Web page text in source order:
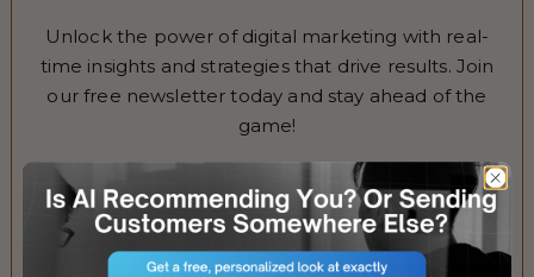
Unlock the power of digital marketing with real-
time insights and strategies that drive results. Join
our free newsletter today and stay ahead of the
game!
Email